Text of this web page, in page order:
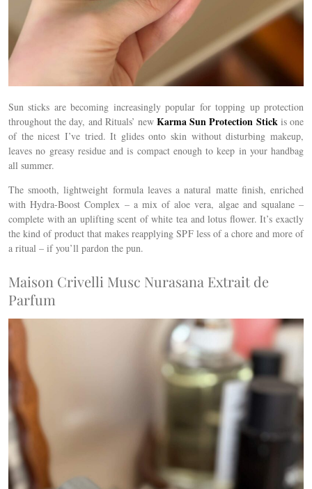
Sun sticks are becoming increasingly popular for topping up protection
throughout the day, and Rituals’ newKarma Sun Protection Stick is one
of the nicest I’ve tried. It glides onto skin without disturbing makeup,
leaves no greasy residue and is compact enough to keep in your handbag
all summer.
The smooth, lightweight formula leaves a natural matte finish, enriched
with Hydra-Boost Complex – a mix of aloe vera, algae and squalane –
complete with an uplifting scent of white tea and lotus flower.It’s exactly
the kind of product that makes reapplying SPF less of a chore and more of
a ritual – if you’ll pardon the pun.
Maison Crivelli Musc Nurasana Extrait de
Parfum